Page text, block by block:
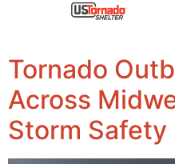
Tornado
Across
Storm Safety